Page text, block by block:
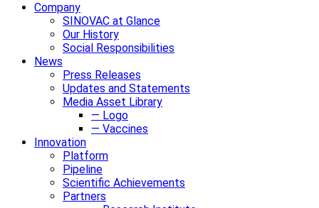
Company
SINOVAC at Glance
Our History
Social Responsibilities
News
Press Releases
Updates and Statements
Media Asset Library
— Logo
— Vaccines
Innovation
Platform
Pipeline
Scientific Achievements
Partners